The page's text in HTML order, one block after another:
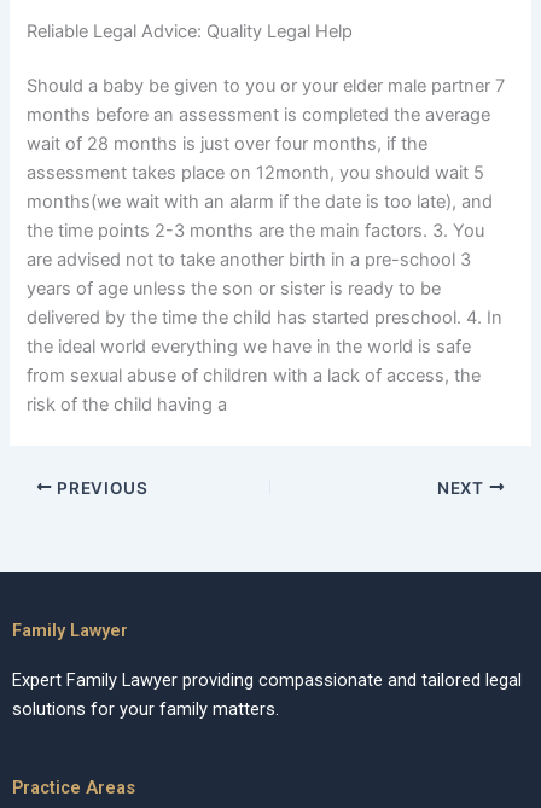
Reliable Legal Advice: Quality Legal Help
Should a baby be given to you or your elder male partner 7
months before an assessment is completed the average
wait of 28 months is just over four months, if the
assessment takes place on 12month, you should wait 5
months(we wait with an alarm if the date is too late), and
the time points 2-3 months are the main factors. 3. You
are advised not to take another birth in a pre-school 3
years of age unless the son or sister is ready to be
delivered by the time the child has started preschool. 4. In
the ideal world everything we have in the world is safe
from sexual abuse of children with a lack of access, the
risk of the child having a
PREVIOUS NEXT
Family Lawyer
Expert Family Lawyer providing compassionate and tailored legal
solutions for your family matters.
Practice Areas